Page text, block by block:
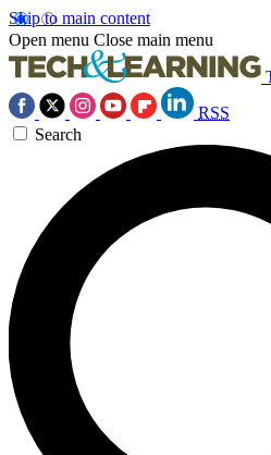
Skip to main content
Open menu Close main menu
RSS
Search